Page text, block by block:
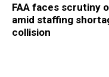
FAA faces scrutiny
amid staffing
collision